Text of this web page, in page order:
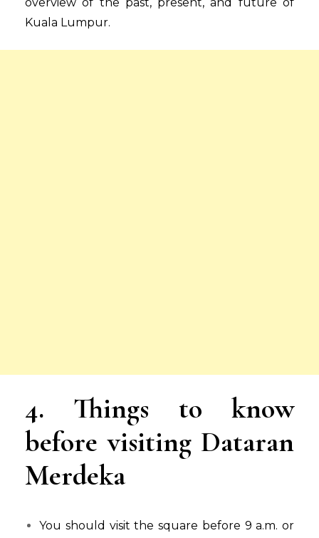
Kuala Lumpur.
4. Things to know
before visiting Dataran
Merdeka
You should visit the square before 9 a.m. or